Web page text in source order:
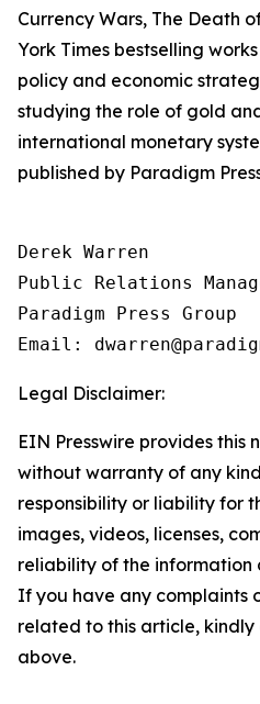
Currency Wars, The Death
York Times bestselling
policy and economic
studying the role of gold
international monetary
published by Paradigm
Derek Warren
Public Relations
Paradigm Press Group
Email:
Legal Disclaimer:
EIN Presswire provides this
without warranty of any
responsibility or liability for
images, videos, licenses,
reliability of the information
If you have any complaints
related to this article,
above.